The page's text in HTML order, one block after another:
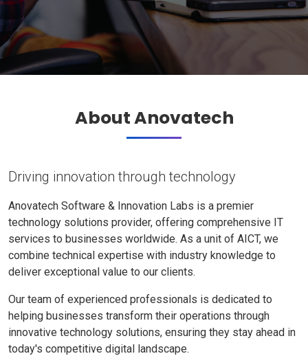
About Anovatech
Driving innovation through technology
Anovatech Software & Innovation Labs is a premier
technology solutions provider, offering comprehensive IT
services to businesses worldwide. As a unit of AICT, we
combine technical expertise with industry knowledge to
deliver exceptional value to our clients.
Our team of experienced professionals is dedicated to
helping businesses transform their operations through
innovative technology solutions, ensuring they stay ahead in
today's competitive digital landscape.